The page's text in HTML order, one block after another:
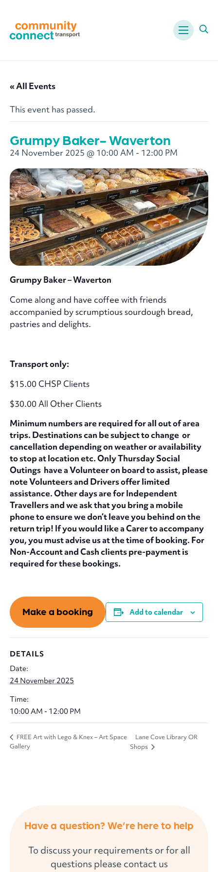
Menu
« All Events
This event has passed.
Grumpy Baker- Waverton
24 November 2025 @ 10:00 AM - 12:00 PM
Grumpy Baker – Waverton
Come along and have coffee with friends
accompanied by scrumptious sourdough bread,
pastries and delights.
Transport only:
$15.00 CHSP Clients
$30.00 All Other Clients
Minimum numbers are required for all out of area
trips. Destinations can be subject to change or
cancellation depending on weather or availability
to stop at location etc. Only Thursday Social
Outings have a Volunteer on board to assist, please
note Volunteers and Drivers offer limited
assistance. Other days are for Independent
Travellers and we ask that you bring a mobile
phone to ensure we don’t leave you behind on the
return trip! If you would like a Carer to accompany
you, you must advise us at the time of booking. For
Non-Account and Cash clients pre-payment is
required for these bookings.
Add to calendar
Make a booking
DETAILS
Date:
24 November 2025
Time:
10:00 AM - 12:00 PM
FREE Art with Lego & Knex – Art Space
Gallery
Lane Cove Library OR
Shops
Have a question? We’re here to help
To discuss your requirements or for all
questions please contact us